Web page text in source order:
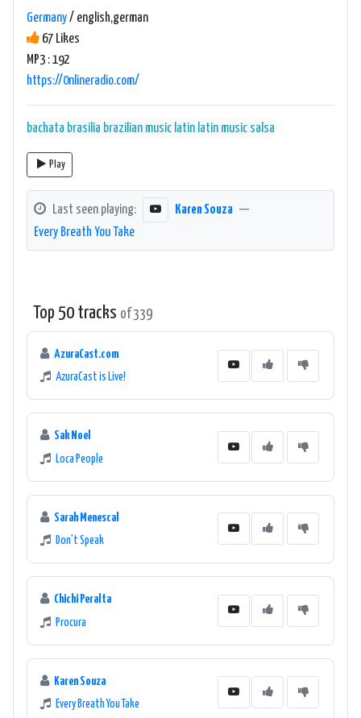
Germany/ english,german
67 Likes
MP3 : 192
https://0nlineradio.com/
bachata brasilia brazilian music latin latin music salsa
Play
Last seen playing: Karen Souza —
Every Breath You Take
Top 50 tracks of 339
AzuraCast.com
AzuraCast is Live!
Sak Noel
Loca People
Sarah Menescal
Don't Speak
Chichi Peralta
Procura
Karen Souza
Every Breath You Take